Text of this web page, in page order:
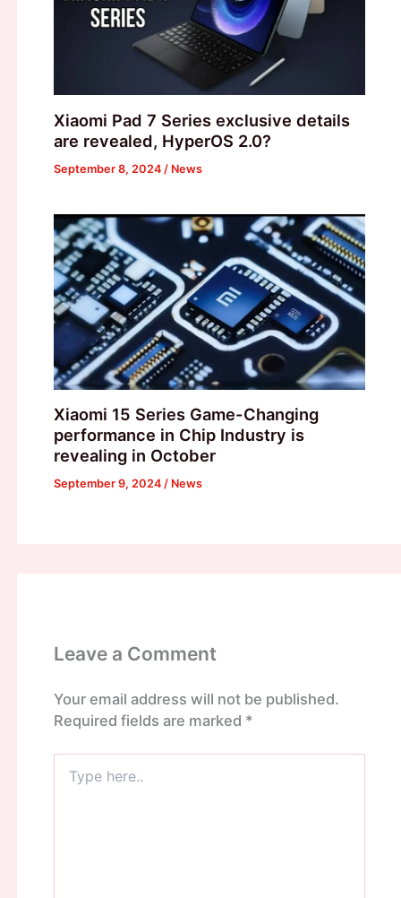
Xiaomi Pad 7 Series exclusive details
are revealed, HyperOS 2.0?
September 8, 2024 / News
Xiaomi 15 Series Game-Changing
performance in Chip Industry is
revealing in October
September 9, 2024 / News
Leave a Comment
Your email address will not be published.
Required fields are marked *
here..